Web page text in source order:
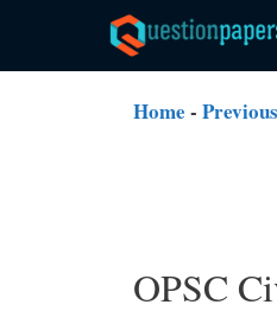
content
Home -
OPSC